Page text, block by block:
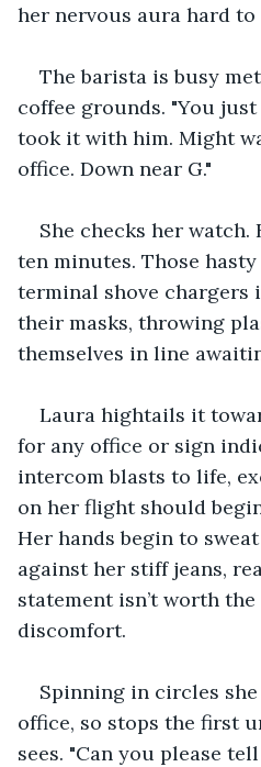
her nervous aura hard to
The barista is busy
coffee grounds. "You
took it with him. Might
office. Down near G."
She checks her
ten minutes. Those
terminal shove chargers
their masks, throwing
themselves in line
Laura hightails it
for any office or sign
intercom blasts to life,
on her flight should
Her hands begin to
against her stiff jeans,
statement isn’t worth
discomfort.
Spinning in circles
office, so stops the first
sees. "Can you please